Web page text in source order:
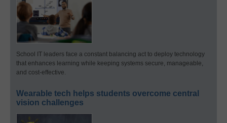
School IT leaders face a constant balancing act to deploy technology
that enhances learning while keeping systems secure, manageable,
and cost-effective.
Wearable tech helps students overcome central
vision challenges